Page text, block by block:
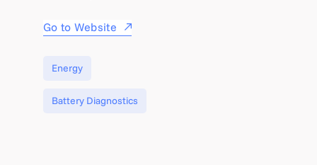
Go to Website
Energy
Battery Diagnostics